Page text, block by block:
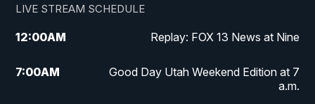
LIVE STREAM SCHEDULE
12:00AM Replay: FOX 13 News at Nine
7:00AM
Good Day Utah Weekend Edition at 7
a.m.